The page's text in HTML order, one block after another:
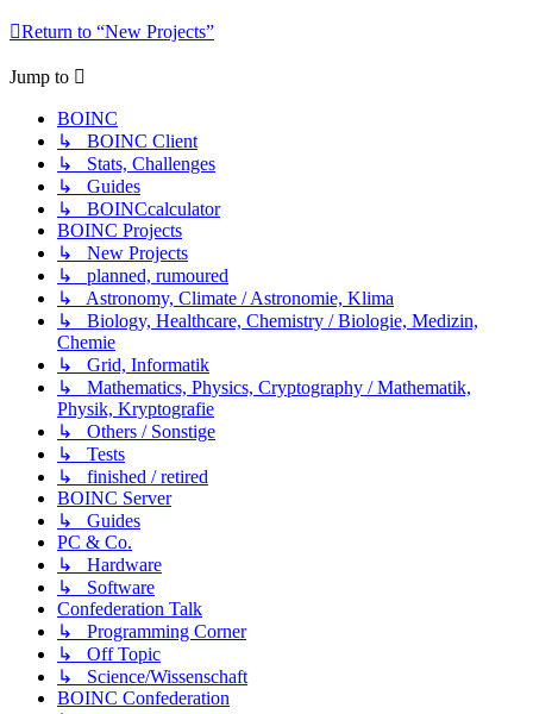
Return to “New Projects”
Jump to
BOINC
↳ BOINC Client
↳ Stats, Challenges
↳ Guides
↳ BOINCcalculator
BOINC Projects
↳ New Projects
↳ planned, rumoured
↳ Astronomy, Climate / Astronomie, Klima
↳ Biology, Healthcare, Chemistry / Biologie, Medizin,
Chemie
↳ Grid, Informatik
↳ Mathematics, Physics, Cryptography / Mathematik,
Physik, Kryptografie
↳ Others / Sonstige
↳ Tests
↳ finished / retired
BOINC Server
↳ Guides
PC & Co.
↳ Hardware
↳ Software
Confederation Talk
↳ Programming Corner
↳ Off Topic
↳ Science/Wissenschaft
BOINC Confederation